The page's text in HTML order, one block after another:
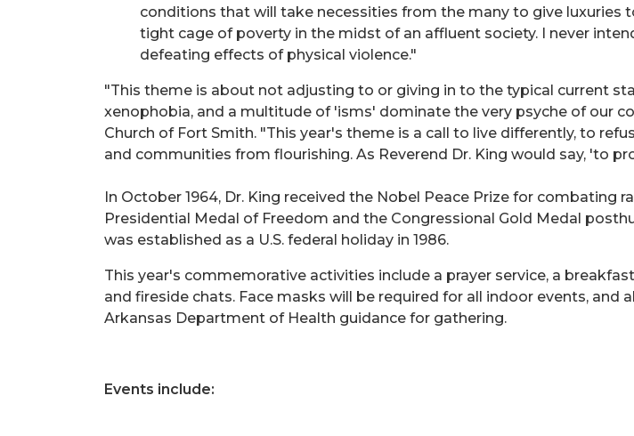
conditions that will take necessities from the many to give luxuries
tight cage of poverty in the midst of an affluent society. I never
defeating effects of physical violence."
"This theme is about not adjusting to or giving in to the typical current
xenophobia, and a multitude of 'isms' dominate the very psyche of our
Church of Fort Smith. "This year's theme is a call to live differently, to
and communities from flourishing. As Reverend Dr. King would say, 'to
In October 1964, Dr. King received the Nobel Peace Prize for combating
Presidential Medal of Freedom and the Congressional Gold Medal
was established as a U.S. federal holiday in 1986.
This year's commemorative activities include a prayer service, a
and fireside chats. Face masks will be required for all indoor events, and
Arkansas Department of Health guidance for gathering.
Events include: